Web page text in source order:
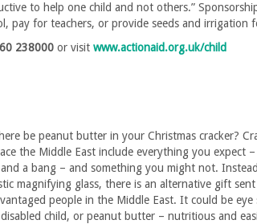
to help one child and not others.”
pay for teachers, or provide seeds and irrigation
238000 or visit www.actionaid.org.uk/child
be peanut butter in your Christmas cracker?
the Middle East include everything you expect
a bang – and something you might not.
magnifying glass, there is an alternative gift
people in the Middle East. It could be eye
child, or peanut butter – nutritious and